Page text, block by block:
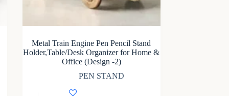
Metal Train Engine Pen Pencil Stand
Holder,Table/Desk Organizer for Home &
Office (Design -2)
PEN STAND